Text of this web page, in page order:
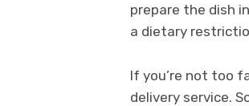
prepare the dish
a dietary
If you’re not too
delivery service.